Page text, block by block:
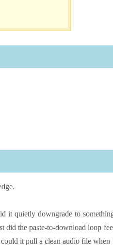
it quietly downgrade to
did the paste-to-download loop
it pull a clean audio file when